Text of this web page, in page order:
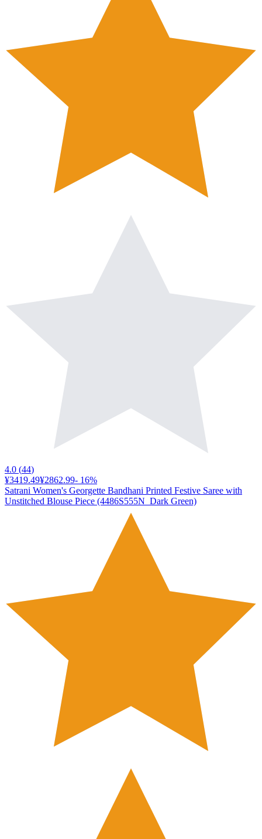
4.0 (44)
¥3419.49¥2862.99- 16%
Satrani Women's Georgette Bandhani Printed Festive Saree with
Unstitched Blouse Piece (4486S555N_Dark Green)